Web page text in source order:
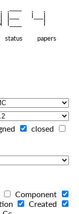
status
papers
closed
Component
Created